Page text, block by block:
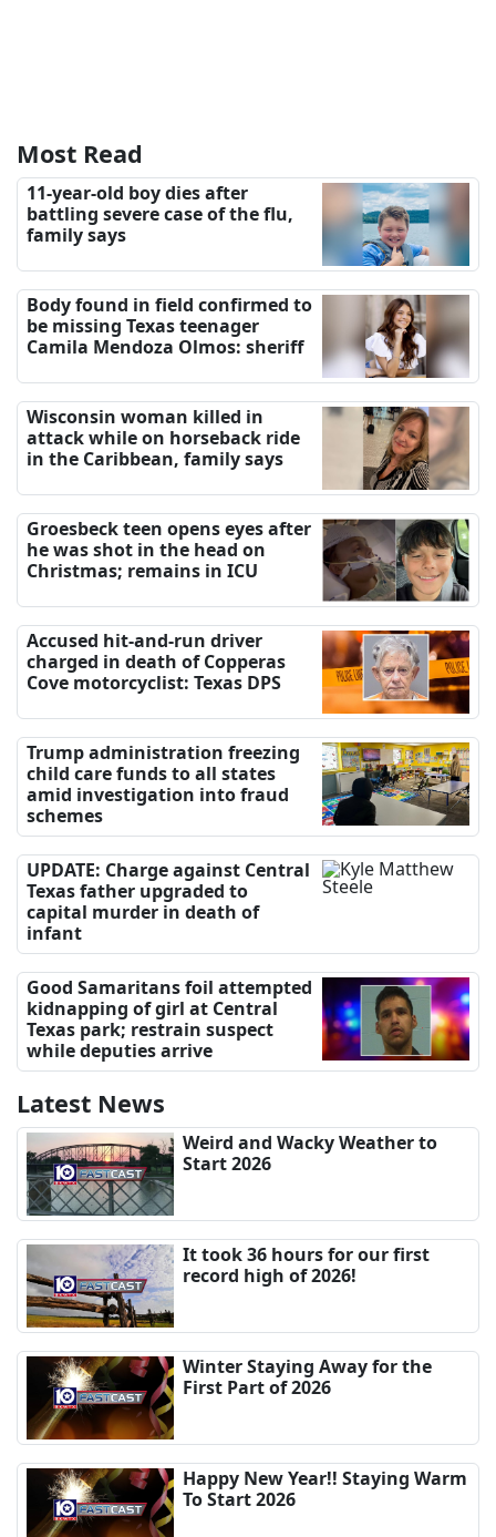
Most Read
11-year-old boy dies after
battling severe case of the flu,
family says
Body found in field confirmed to
be missing Texas teenager
Camila Mendoza Olmos: sheriff
Wisconsin woman killed in
attack while on horseback ride
in the Caribbean, family says
Groesbeck teen opens eyes after
he was shot in the head on
Christmas; remains in ICU
Accused hit-and-run driver
charged in death of Copperas
Cove motorcyclist: Texas DPS
Trump administration freezing
child care funds to all states
amid investigation into fraud
schemes
UPDATE: Charge against Central
Texas father upgraded to
capital murder in death of
infant
Good Samaritans foil attempted
kidnapping of girl at Central
Texas park; restrain suspect
while deputies arrive
Latest News
Weird and Wacky Weather to
Start 2026
It took 36 hours for our first
record high of 2026!
Winter Staying Away for the
First Part of 2026
Happy New Year!! Staying Warm
To Start 2026